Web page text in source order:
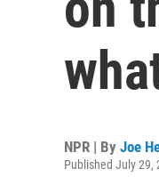
NPR | By Joe
Published July 29,